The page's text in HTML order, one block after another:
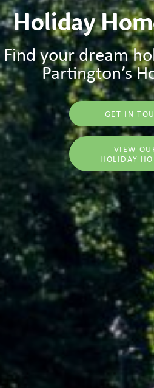
Holiday
Find your dream
Partington’s
GET IN
VIEW
HOLIDAY